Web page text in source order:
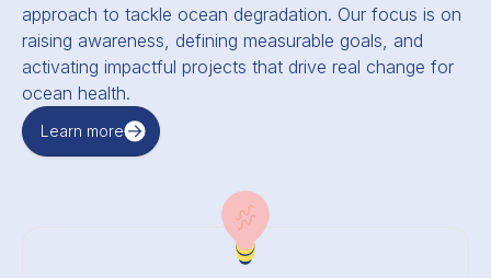
approach to tackle ocean degradation. Our focus is on
raising awareness, defining measurable goals, and
activating impactful projects that drive real change for
ocean health.
Learn more